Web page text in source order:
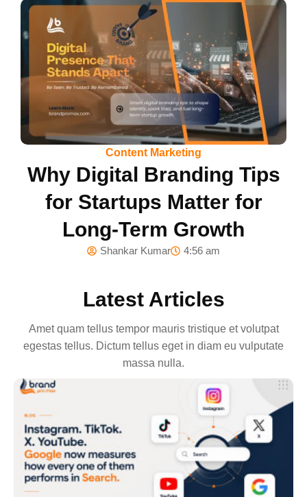
Content Marketing
Why Digital Branding Tips
for Startups Matter for
Long-Term Growth
Shankar Kumar 4:56 am
Latest Articles
Amet quam tellus tempor mauris tristique et volutpat
egestas tellus. Dictum tellus eget in diam eu vulputate
massa nulla.